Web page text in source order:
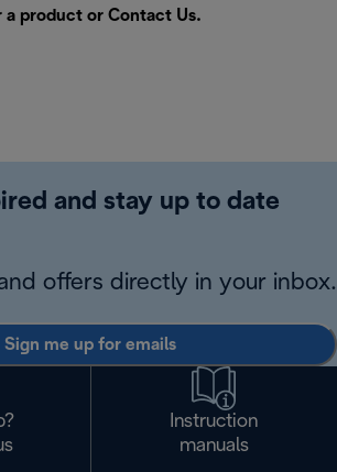
a product or Contact Us.
and stay up to date
offers directly in your inbox.
Sign me up for emails
Instruction
manuals